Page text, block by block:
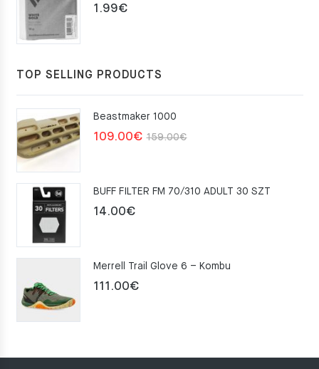
1.99€
TOP SELLING PRODUCTS
Beastmaker 1000
159.00€Original
159.00€.
109.00€
Current
109.00€.
BUFF FILTER FM 70/310 ADULT 30 SZT
14.00€
Merrell Trail Glove 6 – Kombu
111.00€